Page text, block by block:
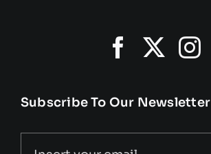
Subscribe To Our Newsletter